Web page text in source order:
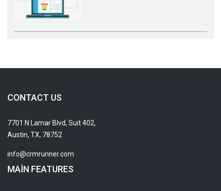
CONTACT US
7701 N Lamar Blvd, Suit 402,
Austin, TX, 78752
info@crmrunner.com
MAIN FEATURES